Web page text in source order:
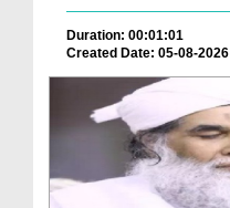
Duration: 00:01:01
Created Date: 05-08-2026